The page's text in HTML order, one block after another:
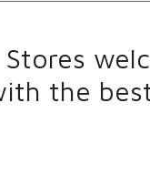
Stores
the